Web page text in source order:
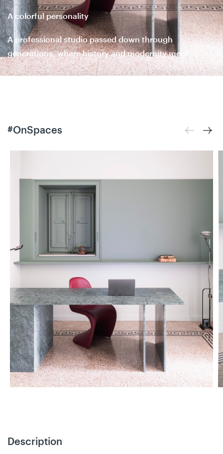
A colorful personality
A professional studio passed down through
generations, where history and modernity meet.
#OnSpaces
Description